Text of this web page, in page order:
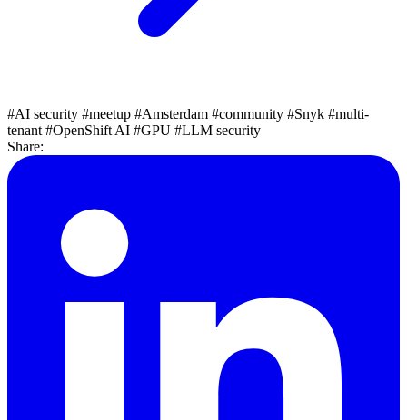
#AI security #meetup #Amsterdam #community #Snyk #multi-
tenant #OpenShift AI #GPU #LLM security
Share: